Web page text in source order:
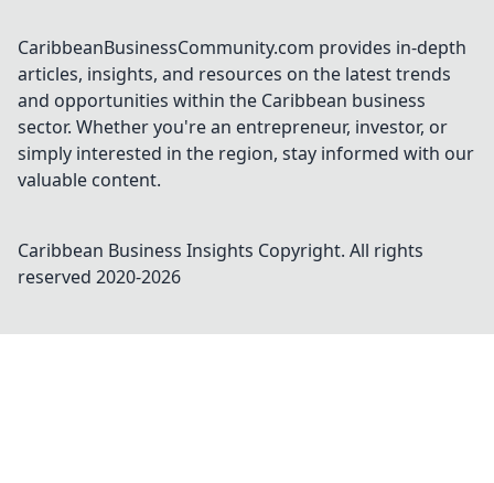
CaribbeanBusinessCommunity.com provides in-depth
articles, insights, and resources on the latest trends
and opportunities within the Caribbean business
sector. Whether you're an entrepreneur, investor, or
simply interested in the region, stay informed with our
valuable content.
Caribbean Business Insights Copyright. All rights
reserved 2020-2026